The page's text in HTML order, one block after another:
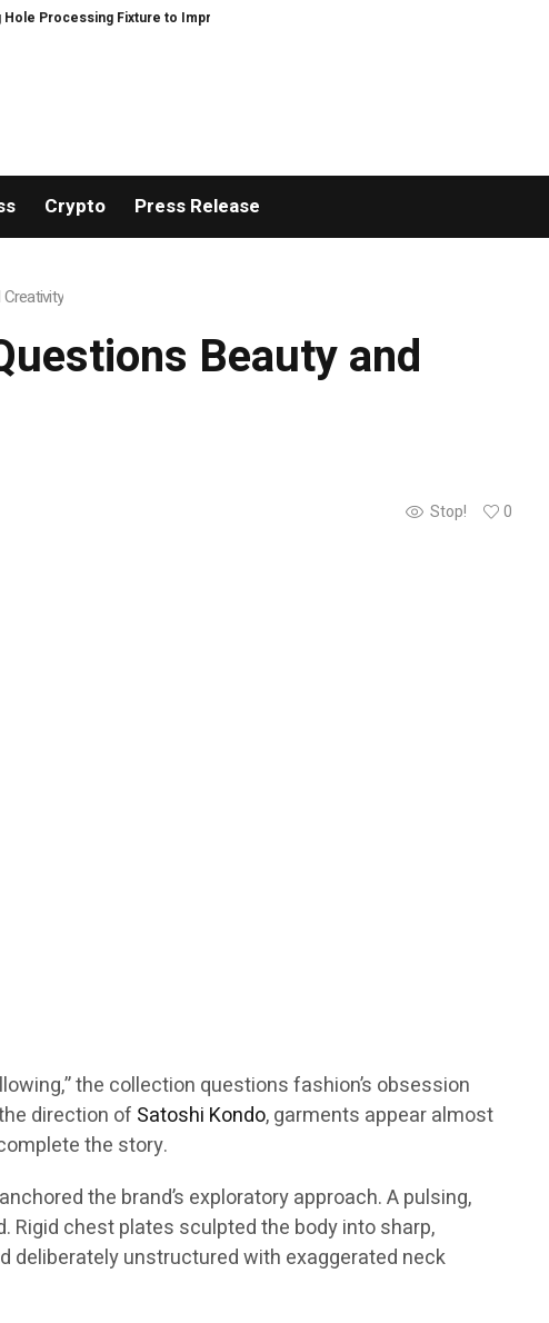
Fixture to Improve Precision and Efficiency in Elastic Component
Crypto Press Release
Beauty and
Stop!
0
the collection questions fashion’s obsession
direction of Satoshi Kondo, garments appear almost
the story.
the brand’s exploratory approach. A pulsing,
chest plates sculpted the body into sharp,
deliberately unstructured with exaggerated neck